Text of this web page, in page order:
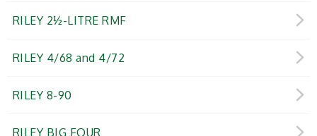
RILEY 2½-LITRE RMF
RILEY 4/68 and 4/72
RILEY 8-90
RILEY BIG FOUR